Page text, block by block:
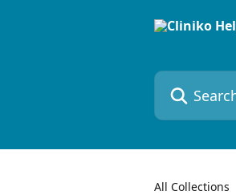
Search for
All Collections